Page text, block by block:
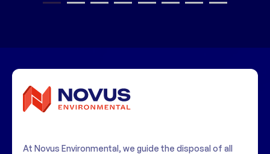
At Novus Environmental, we guide the disposal of all